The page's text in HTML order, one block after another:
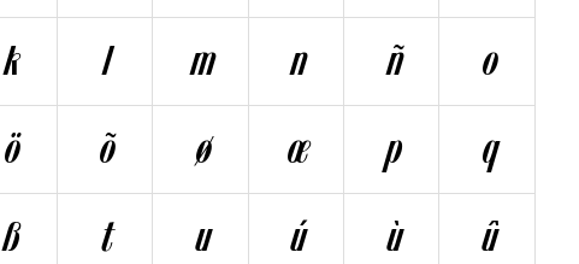
k l m n ñ
o
ö õ ø œ p
q
ß t u ú ù
û